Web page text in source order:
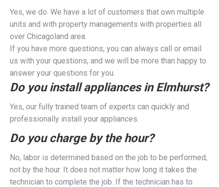
Yes, we do. We have a lot of customers that own multiple
units and with property managements with properties all
over Chicagoland area.
If you have more questions, you can always call or email
us with your questions, and we will be more than happy to
answer your questions for you.
Do you install appliances in Elmhurst?
Yes, our fully trained team of experts can quickly and
professionally install your appliances.
Do you charge by the hour?
No, labor is determined based on the job to be performed,
not by the hour. It does not matter how long it takes the
technician to complete the job. If the technician has to